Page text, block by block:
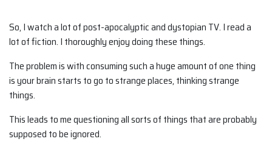
So, I watch a lot of post-apocalyptic and dystopian TV. I read a
lot of fiction. I thoroughly enjoy doing these things.
The problem is with consuming such a huge amount of one thing
is your brain starts to go to strange places, thinking strange
things.
This leads to me questioning all sorts of things that are probably
supposed to be ignored.